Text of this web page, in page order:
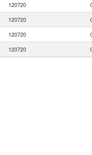
120720
120720
120720
120720